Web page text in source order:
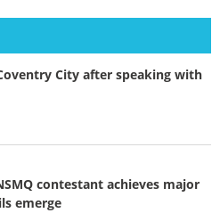
City after speaking with
contestant achieves major
emerge